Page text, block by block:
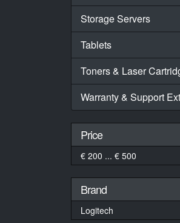
Storage Servers
Tablets
Toners & Laser
Warranty & Support
Price
€ 200 ... € 500
Brand
Logitech